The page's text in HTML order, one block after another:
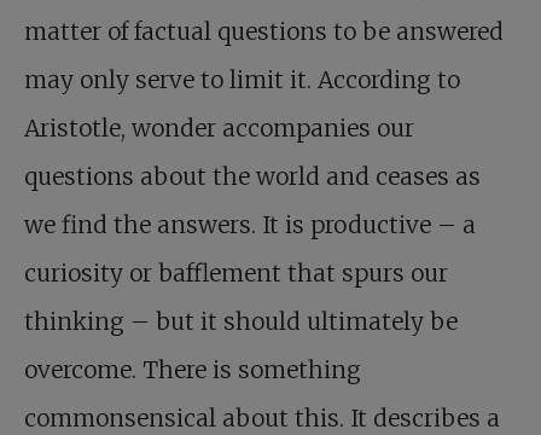
matter of factual questions to be answered
may only serve to limit it. According to
Aristotle, wonder accompanies our
questions about the world and ceases as
we find the answers. It is productive – a
curiosity or bafflement that spurs our
thinking – but it should ultimately be
overcome. There is something
commonsensical about this. It describes a